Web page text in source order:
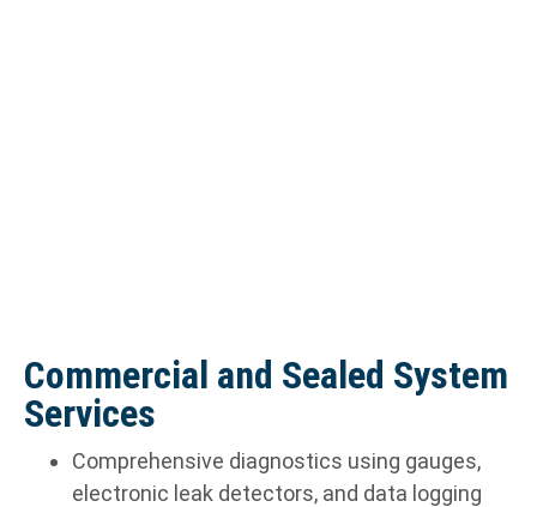
Commercial and Sealed System
Services
Comprehensive diagnostics using gauges,
electronic leak detectors, and data logging